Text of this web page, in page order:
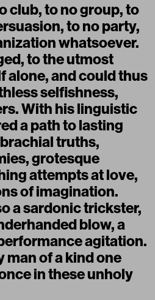
club, to no group, to
to no party,
whatsoever.
to the utmost
alone, and could thus
selfishness,
With his linguistic
a path to lasting
truths,
grotesque
attempts at love,
of imagination.
a sardonic trickster,
blow, a
agitation.
man of a kind one
in these unholy